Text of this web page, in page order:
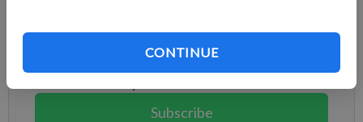
CONTINUE
Already have a subscription?Log in
Subscribe